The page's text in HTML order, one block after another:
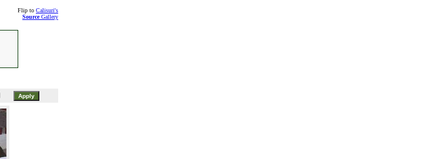
Flip to Calisuri's
SourceGallery